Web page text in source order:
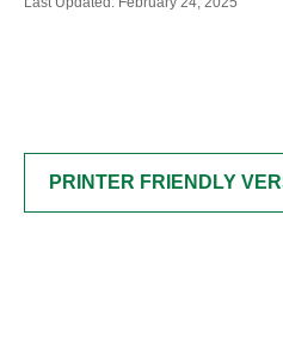
PRINTER FRIENDLY